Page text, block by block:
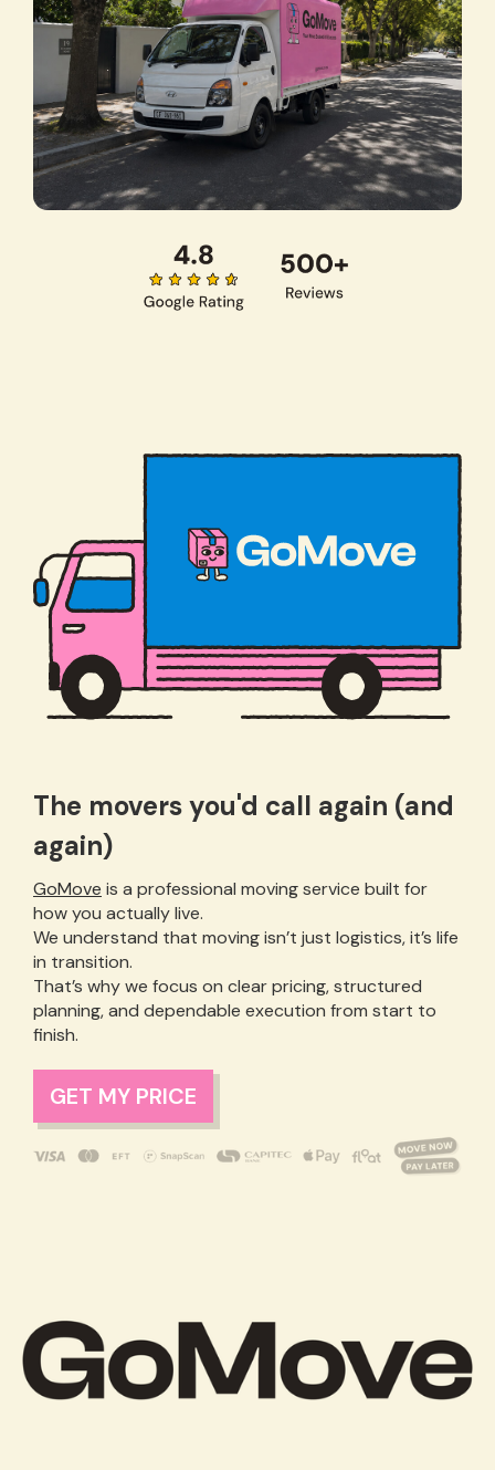
The movers you'd call again (and
again)
GoMove is a professional moving service built for
how you actually live.
We understand that moving isn’t just logistics, it’s life
in transition.
That’s why we focus on clear pricing, structured
planning, and dependable execution from start to
finish.
GET MY PRICE